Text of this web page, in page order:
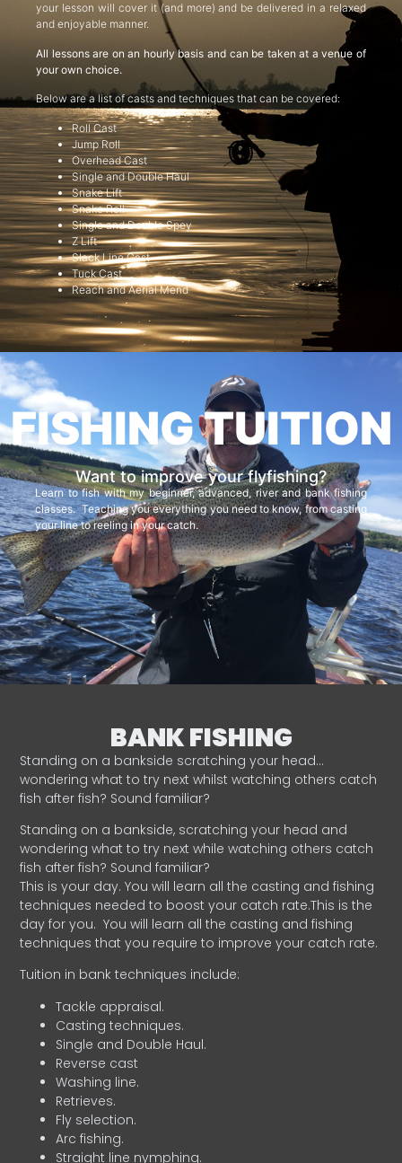
your lesson will cover it (and more) and be delivered in a relaxed
and enjoyable manner.
All lessons are on an hourly basis and can be taken at a venue of
your own choice.
Below are a list of casts and techniques that can be covered:
Roll Cast
Jump Roll
Overhead Cast
Single and Double Haul
Snake Lift
Snake Roll
Single and Double Spey
Z Lift
Slack Line Cast
Tuck Cast
Reach and Aerial Mend
FISHING TUITION
Want to improve your flyfishing?
Learn to fish with my beginner, advanced, river and bank fishing
classes. Teaching you everything you need to know, from casting
your line to reeling in your catch.
BANK FISHING
Standing on a bankside scratching your head…
wondering what to try next whilst watching others catch
fish after fish? Sound familiar?
Standing on a bankside, scratching your head and
wondering what to try next while watching others catch
fish after fish? Sound familiar?
This is your day. You will learn all the casting and fishing
techniques needed to boost your catch rate.This is the
day for you. You will learn all the casting and fishing
techniques that you require to improve your catch rate.
Tuition in bank techniques include:
Tackle appraisal.
Casting techniques.
Single and Double Haul.
Reverse cast
Washing line.
Retrieves.
Fly selection.
Arc fishing.
Straight line nymphing.